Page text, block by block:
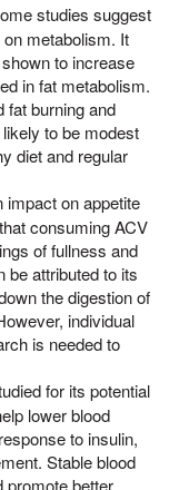
studies suggest
metabolism. It
to increase
in fat metabolism.
fat burning and
to be modest
diet and regular
impact on appetite
consuming ACV
of fullness and
be attributed to its
the digestion of
individual
is needed to
for its potential
lower blood
to insulin,
Stable blood
promote better